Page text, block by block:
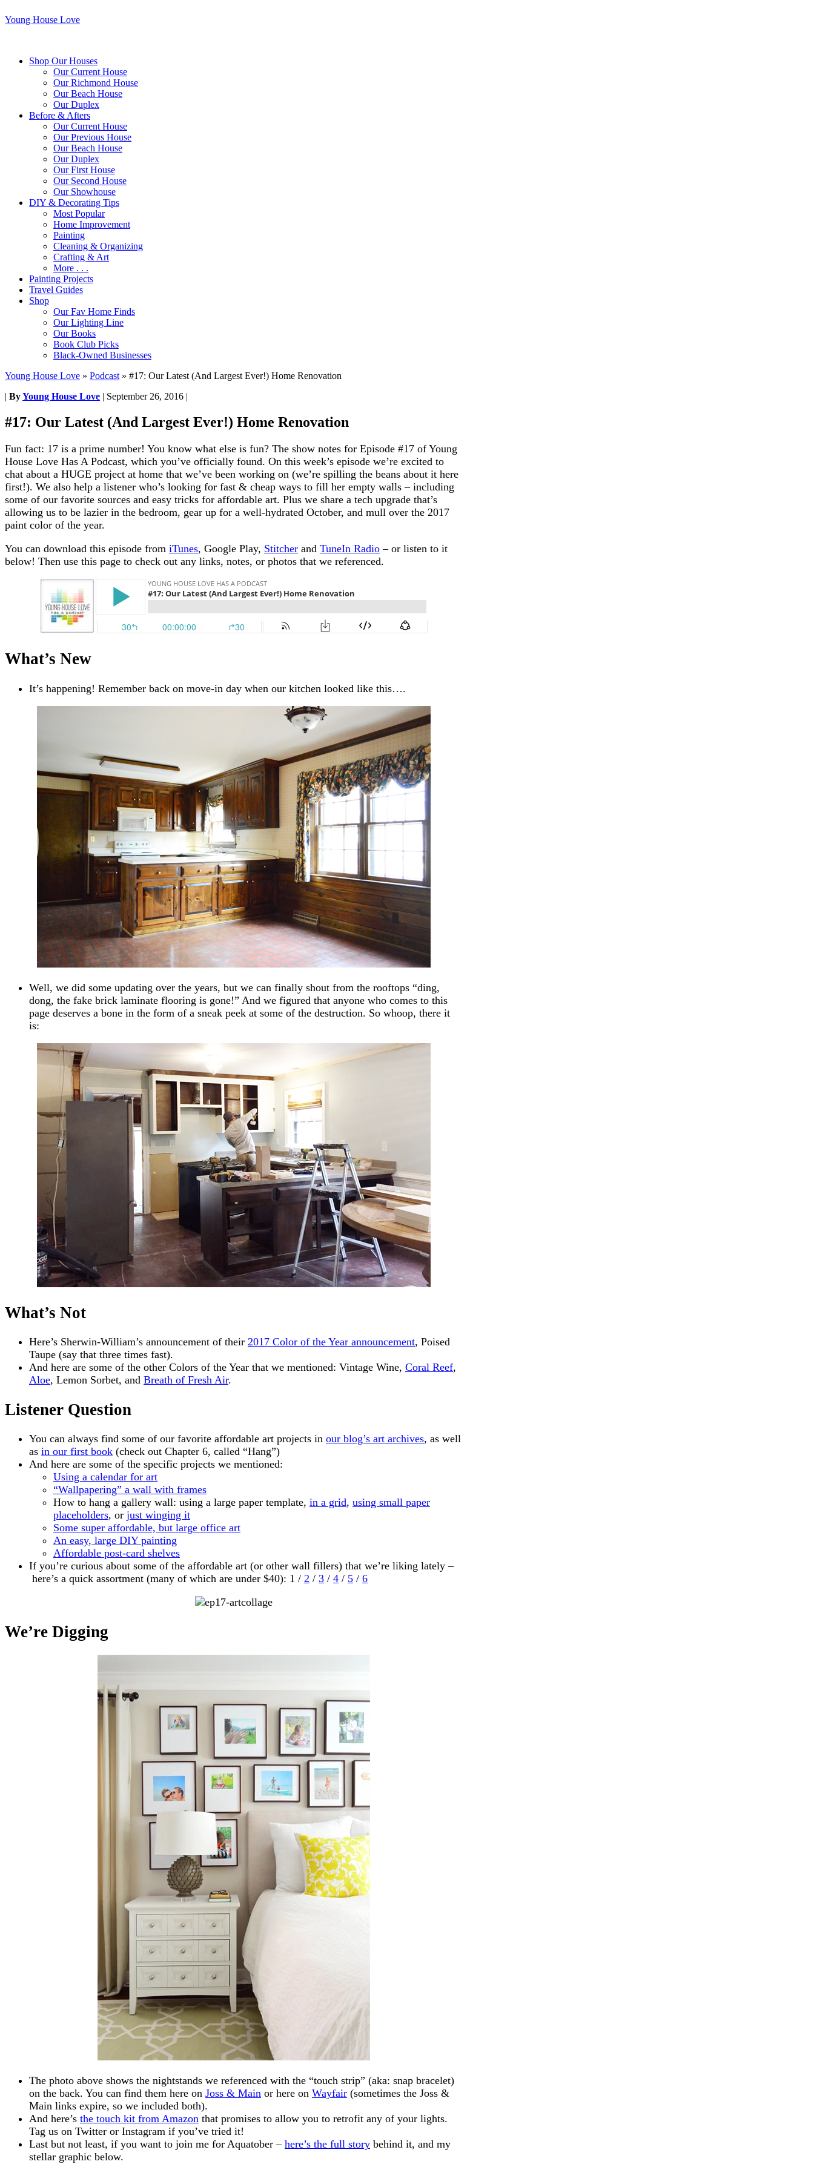
Young House Love
Shop Our Houses
Our Current House
Our Richmond House
Our Beach House
Our Duplex
Before & Afters
Our Current House
Our Previous House
Our Beach House
Our Duplex
Our First House
Our Second House
Our Showhouse
DIY & Decorating Tips
Most Popular
Home Improvement
Painting
Cleaning & Organizing
Crafting & Art
More . . .
Painting Projects
Travel Guides
Shop
Our Fav Home Finds
Our Lighting Line
Our Books
Book Club Picks
Black-Owned Businesses
Young House Love » Podcast » #17: Our Latest (And Largest Ever!) Home Renovation
| ByYoung House Love | September 26, 2016 |
#17: Our Latest (And Largest Ever!) Home Renovation
Fun fact: 17 is a prime number! You know what else is fun? The show notes for Episode #17 of Young
House Love Has A Podcast, which you’ve officially found. On this week’s episode we’re excited to
chat about a HUGE project at home that we’ve been working on (we’re spilling the beans about it here
first!). We also help a listener who’s looking for fast & cheap ways to fill her empty walls – including
some of our favorite sources and easy tricks for affordable art. Plus we share a tech upgrade that’s
allowing us to be lazier in the bedroom, gear up for a well-hydrated October, and mull over the 2017
paint color of the year.
You can download this episode from iTunes, Google Play, Stitcher and TuneIn Radio – or listen to it
below! Then use this page to check out any links, notes, or photos that we referenced.
What’s New
It’s happening! Remember back on move-in day when our kitchen looked like this….
Well, we did some updating over the years, but we can finally shout from the rooftops “ding,
dong, the fake brick laminate flooring is gone!” And we figured that anyone who comes to this
page deserves a bone in the form of a sneak peek at some of the destruction. So whoop, there it
is:
What’s Not
Here’s Sherwin-William’s announcement of their 2017 Color of the Year announcement, Poised
Taupe (say that three times fast).
And here are some of the other Colors of the Year that we mentioned: Vintage Wine, Coral Reef,
Aloe, Lemon Sorbet, and Breath of Fresh Air.
Listener Question
You can always find some of our favorite affordable art projects in our blog’s art archives, as well
as in our first book (check out Chapter 6, called “Hang”)
And here are some of the specific projects we mentioned:
Using a calendar for art
“Wallpapering” a wall with frames
How to hang a gallery wall: using a large paper template, in a grid, using small paper
placeholders, or just winging it
Some super affordable, but large office art
An easy, large DIY painting
Affordable post-card shelves
If you’re curious about some of the affordable art (or other wall fillers) that we’re liking lately –
here’s a quick assortment (many of which are under $40): 1 / 2 / 3 / 4 / 5 / 6
We’re Digging
The photo above shows the nightstands we referenced with the “touch strip” (aka: snap bracelet)
on the back. You can find them here on Joss & Main or here on Wayfair (sometimes the Joss &
Main links expire, so we included both).
And here’s the touch kit from Amazon that promises to allow you to retrofit any of your lights.
Tag us on Twitter or Instagram if you’ve tried it!
Last but not least, if you want to join me for Aquatober – here’s the full story behind it, and my
stellar graphic below.